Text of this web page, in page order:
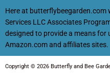
Here at butterflybeegarden.com
Services LLC Associates
designed to provide a means for
Amazon.com and affiliates sites.
Copyright © 2026 Butterfly and Bee